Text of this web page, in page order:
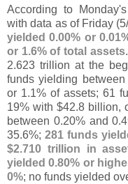
According to Monday's
with data as of Friday (
yielded 0.00% or 0.
or 1.6% of total assets
2.623 trillion at the
funds yielding between
or 1.1% of assets; 61
19% with $42.8 billion,
between 0.20% and 0.
35.6%; 281 funds
$2.710 trillion in
yielded 0.80% or
0%; no funds yielded